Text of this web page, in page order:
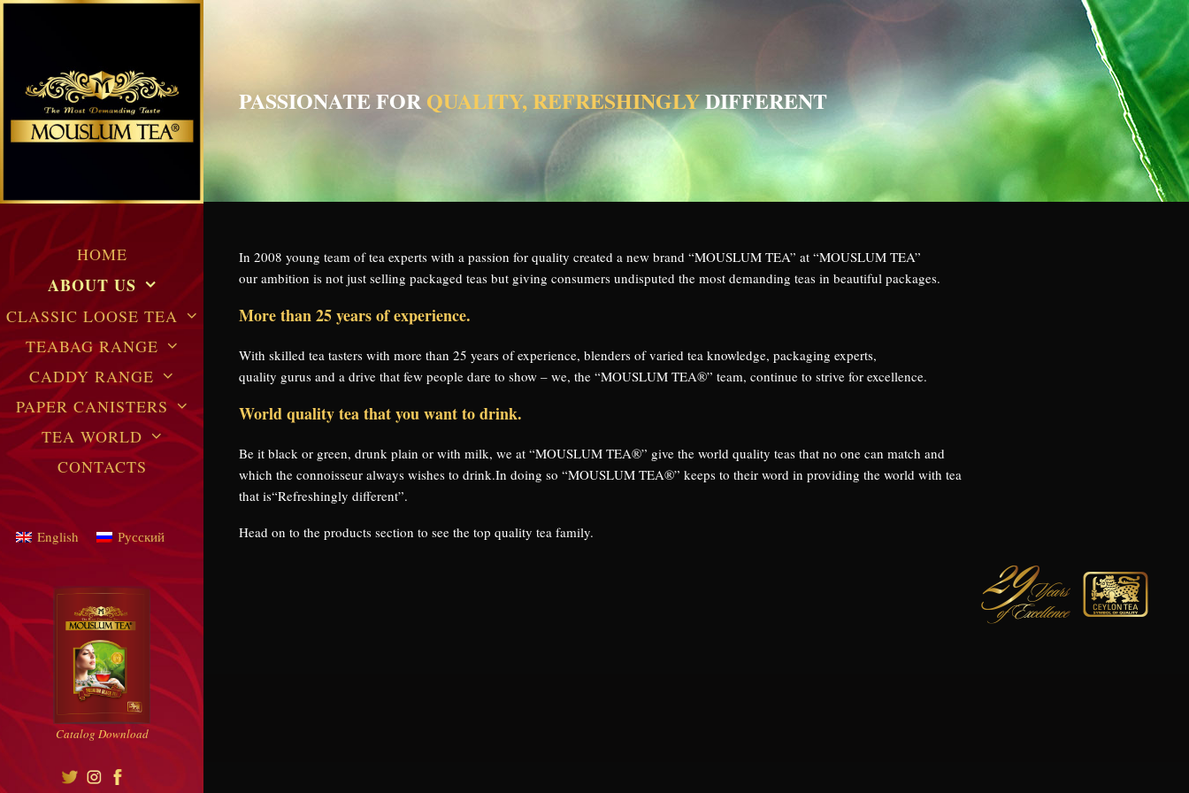
HOME
ABOUT US
CLASSIC LOOSE TEA
TEABAG RANGE
CADDY RANGE
PAPER CANISTERS
TEA WORLD
CONTACTS
English Русский
Catalog Download
PASSIONATE FOR QUALITY, REFRESHINGLYDIFFERENT
In 2008 young team of tea experts with a passion for quality created a new brand “MOUSLUM TEA” at “MOUSLUM TEA”
our ambition is not just selling packaged teas but giving consumers undisputed the most demanding teas in beautiful packages.
More than 25 years of experience.
With skilled tea tasters with more than 25 years of experience, blenders of varied tea knowledge, packaging experts,
quality gurus and a drive that few people dare to show – we, the “MOUSLUM TEA®” team, continue to strive for excellence.
World quality tea that you want to drink.
Be it black or green, drunk plain or with milk, we at “MOUSLUM TEA®” give the world quality teas that no one can match and
which the connoisseur always wishes to drink.In doing so “MOUSLUM TEA®” keeps to their word in providing the world with tea
that is“Refreshingly different”.
Head on to the products section to see the top quality tea family.